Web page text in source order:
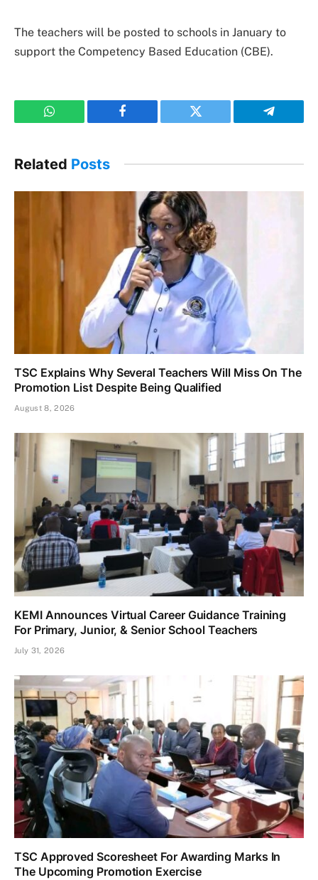
The teachers will be posted to schools in January to
support the Competency Based Education (CBE).
WhatsApp Facebook Twitter Telegram
Related Posts
TSC Explains Why Several Teachers Will Miss On The
Promotion List Despite Being Qualified
August 8, 2026
KEMI Announces Virtual Career Guidance Training
For Primary, Junior, & Senior School Teachers
July 31, 2026
TSC Approved Scoresheet For Awarding Marks In
The Upcoming Promotion Exercise